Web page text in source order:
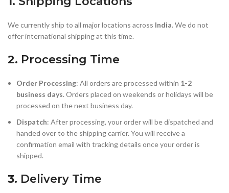
We currently ship to all major locations across India. We do not
offer international shipping at this time.
2. Processing Time
Order Processing: All orders are processed within 1-2
business days. Orders placed on weekends or holidays will be
processed on the next business day.
Dispatch: After processing, your order will be dispatched and
handed over to the shipping carrier. You will receive a
confirmation email with tracking details once your order is
shipped.
3. Delivery Time